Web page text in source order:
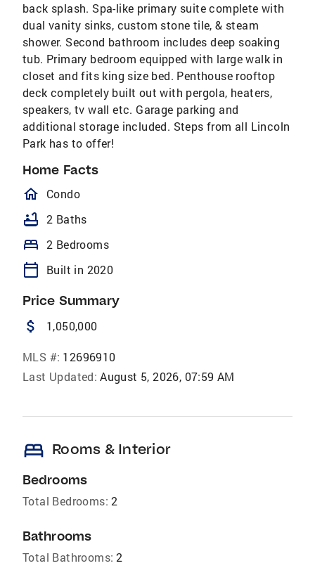
back splash. Spa-like primary suite complete with
dual vanity sinks, custom stone tile, & steam
shower. Second bathroom includes deep soaking
tub. Primary bedroom equipped with large walk in
closet and fits king size bed. Penthouse rooftop
deck completely built out with pergola, heaters,
speakers, tv wall etc. Garage parking and
additional storage included. Steps from all Lincoln
Park has to offer!
Home Facts
homeOutlined
Condo
bathtub 2 Baths
bed 2 Bedrooms
calendar_today Built in 2020
Price Summary
attach_money 1,050,000
MLS #: 12696910
Last Updated: August 5, 2026, 07:59 AM
bed Rooms & Interior
Bedrooms
Total Bedrooms: 2
Bathrooms
Total Bathrooms: 2